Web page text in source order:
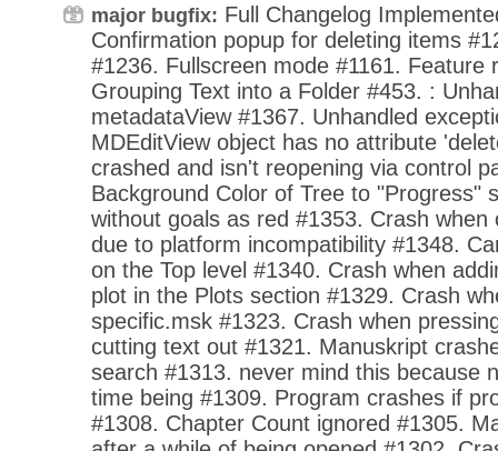
major bugfix: Full Changelog
Confirmation popup for deleting items
#1236. Fullscreen mode #1161. Feature
Grouping Text into a Folder #453. :
metadataView #1367. Unhandled
MDEditView object has no attribute
crashed and isn't reopening via control
Background Color of Tree to "Progress"
without goals as red #1353. Crash when
due to platform incompatibility #1348.
on the Top level #1340. Crash when
plot in the Plots section #1329. Crash
specific.msk #1323. Crash when
cutting text out #1321. Manuskript
search #1313. never mind this because
time being #1309. Program crashes if
#1308. Chapter Count ignored #1305.